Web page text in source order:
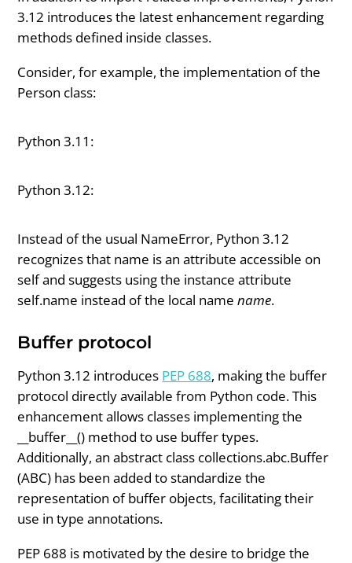
3.12 introduces the latest enhancement regarding
methods defined inside classes.
Consider, for example, the implementation of the
Person class:
Python 3.11:
Python 3.12:
Instead of the usual NameError, Python 3.12
recognizes that name is an attribute accessible on
self and suggests using the instance attribute
self.name instead of the local namename.
Buffer protocol
Python 3.12 introduces PEP 688, making the buffer
protocol directly available from Python code. This
enhancement allows classes implementing the
__buffer__() method to use buffer types.
Additionally, an abstract class collections.abc.Buffer
(ABC) has been added to standardize the
representation of buffer objects, facilitating their
use in type annotations.
PEP 688 is motivated by the desire to bridge the